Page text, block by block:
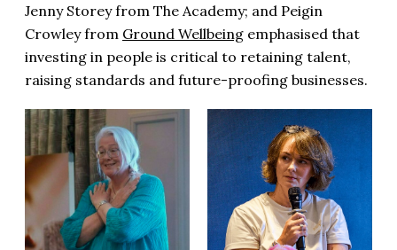
Jenny Storey from The Academy; and Peigin
Crowley from Ground Wellbeing emphasised that
investing in people is critical to retaining talent,
raising standards and future-proofing businesses.